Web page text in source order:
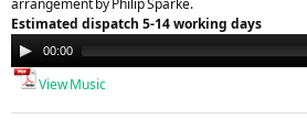
arrangement by Philip Sparke.
Estimated dispatch 5-14 working days
Audio
Player
00:00
View Music